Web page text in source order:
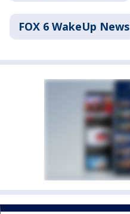
FOX 6 WakeUp News